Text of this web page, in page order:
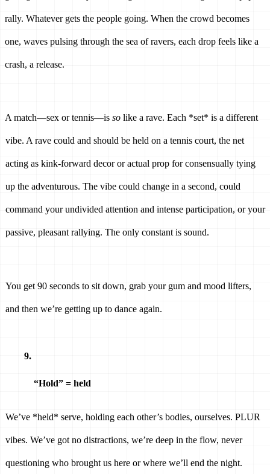
rally. Whatever gets the people going. When the crowd becomes
one, waves pulsing through the sea of ravers, each drop feels like a
crash, a release.
A match—sex or tennis—is so like a rave. Each *set* is a different
vibe. A rave could and should be held on a tennis court, the net
acting as kink-forward decor or actual prop for consensually tying
up the adventurous. The vibe could change in a second, could
command your undivided attention and intense participation, or your
passive, pleasant rallying. The only constant is sound.
You get 90 seconds to sit down, grab your gum and mood lifters,
and then we’re getting up to dance again.
“Hold” = held
We’ve *held* serve, holding each other’s bodies, ourselves. PLUR
vibes. We’ve got no distractions, we’re deep in the flow, never
questioning who brought us here or where we’ll end the night.